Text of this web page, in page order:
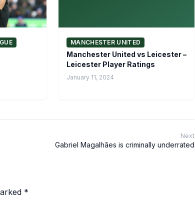
MANCHESTER UNITED
Manchester United vs Leicester –
Leicester Player Ratings
January 11, 2024
Next
Gabriel Magalhães is criminally underrated
*